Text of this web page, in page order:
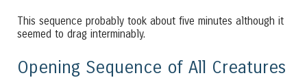
This sequence probably took about five minutes although it
seemed to drag interminably.
Opening Sequence of All Creatures